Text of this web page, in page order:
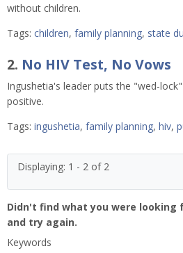
without children.
Tags: children, family planning, state
2. No HIV Test, No Vows
Ingushetia's leader puts the "wed-
positive.
Tags: ingushetia, family planning, hiv,
Displaying: 1 - 2 of 2
Didn't find what you were looking
and try again.
Keywords